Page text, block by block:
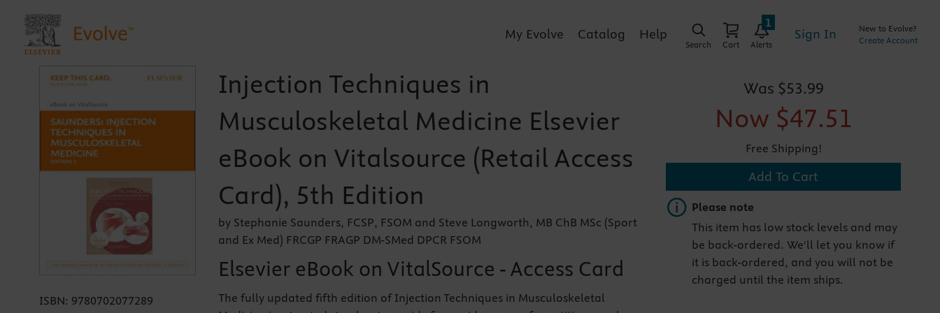
My Evolve Catalog Help
Search Cart Alerts
1
Sign In
New to Evolve?
Create Account
ISBN: 9780702077289
Injection Techniques in
Musculoskeletal Medicine Elsevier
eBook on Vitalsource (Retail Access
Card), 5th Edition
by Stephanie Saunders, FCSP, FSOM and Steve Longworth, MB ChB MSc (Sport
and Ex Med) FRCGP FRAGP DM-SMed DPCR FSOM
Elsevier eBook on VitalSource - Access Card
The fully updated fifth edition of Injection Techniques in Musculoskeletal
Was $53.99
Now $47.51
Free Shipping!
Add To Cart
Important note
Please note
This item has low stock levels and may
be back-ordered. We'll let you know if
it is back-ordered, and you will not be
charged until the item ships.